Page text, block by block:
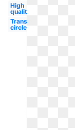
High
quality
Transparent
circle